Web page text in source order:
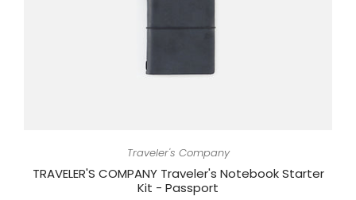
Traveler's Company
TRAVELER'S COMPANY Traveler's Notebook Starter
Kit - Passport